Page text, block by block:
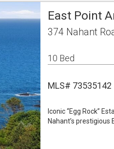
East Point
374 Nahant
10 Bed
MLS# 73535142
Iconic “Egg Rock”
Nahant’s prestigious